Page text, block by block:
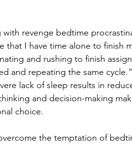
revenge bedtime
that I have time alone to finish
and rushing to finish
and repeating the same
lack of sleep results in
and decision-making
choice.
the temptation of